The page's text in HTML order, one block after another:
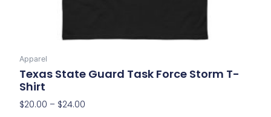
Apparel
Texas State Guard Task Force Storm T-
Shirt
$20.00 – $24.00